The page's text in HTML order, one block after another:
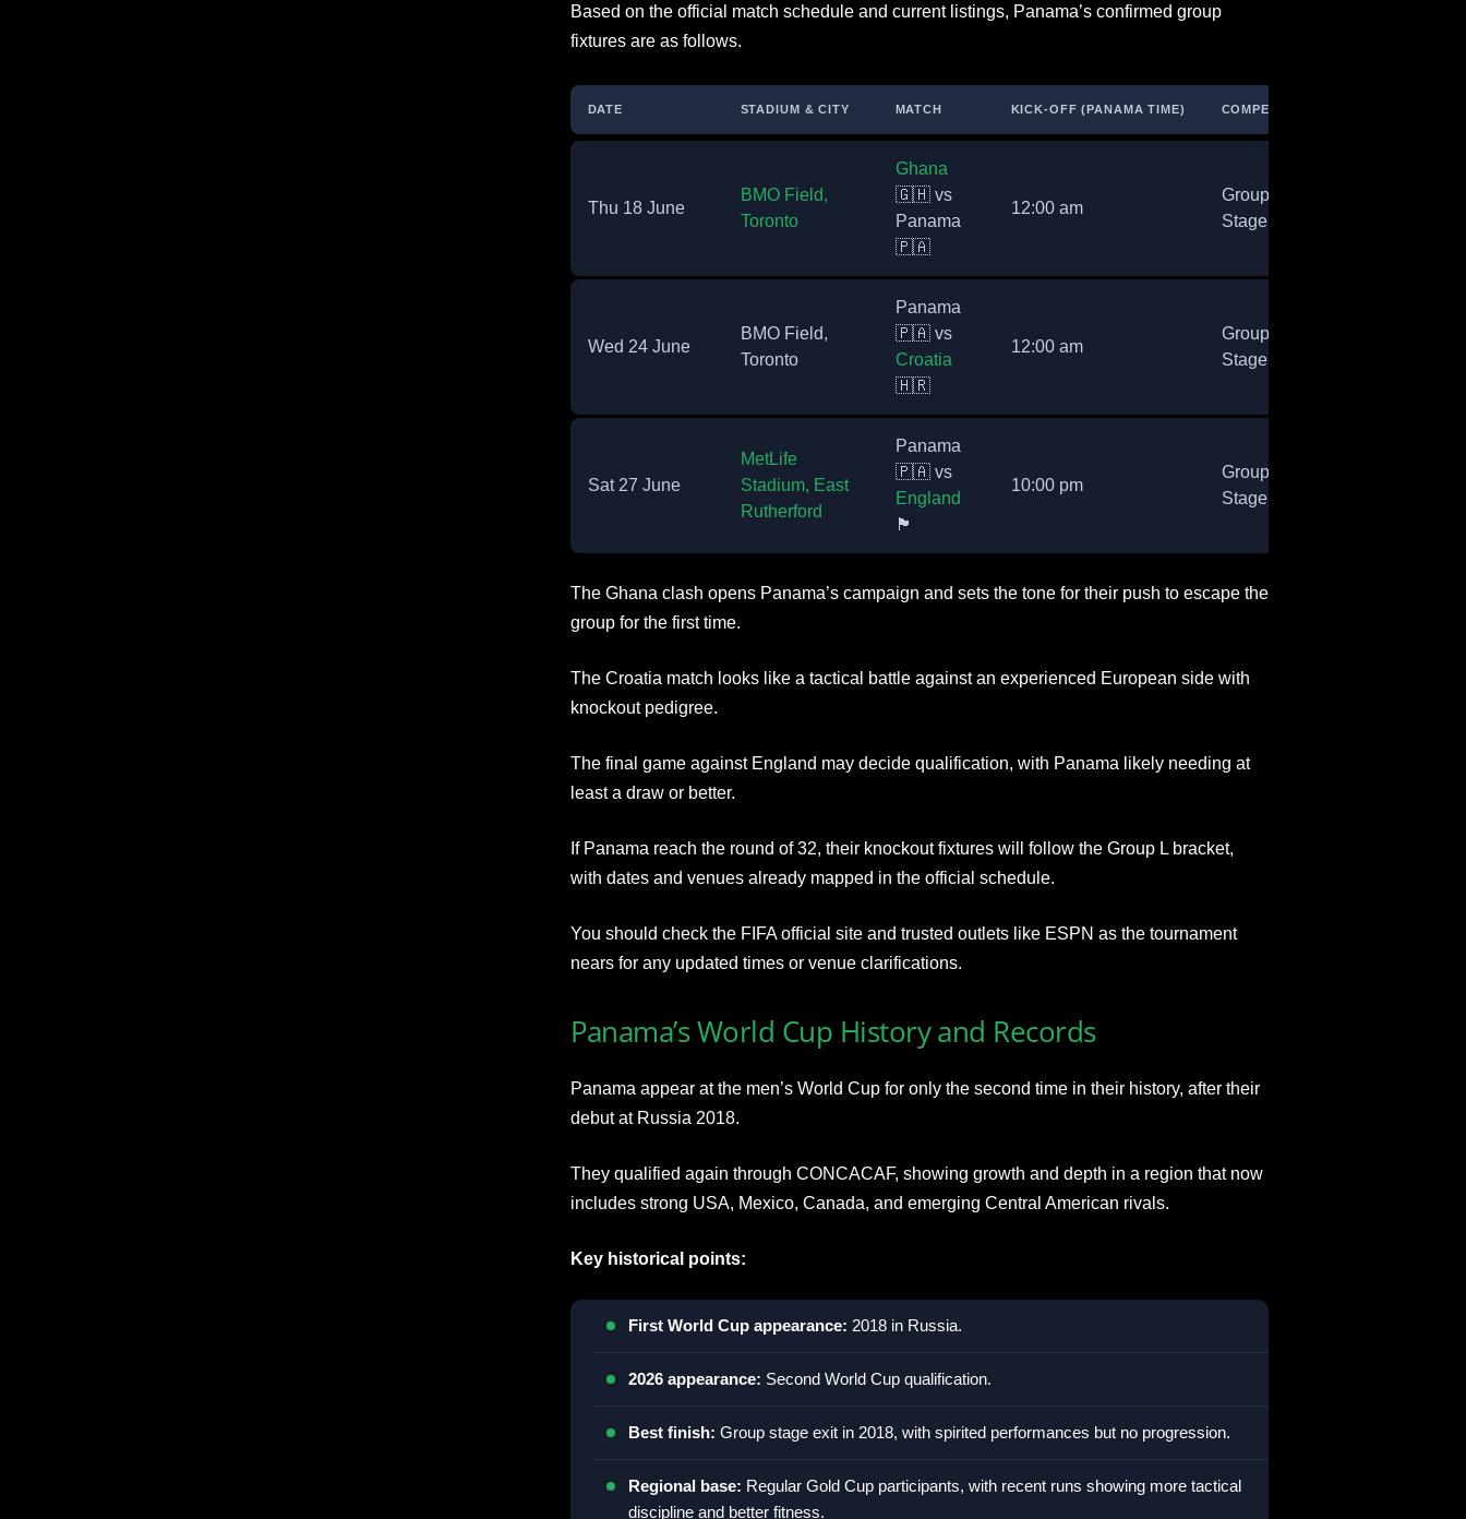
Based on the official match schedule and current listings, Panama’s confirmed group
fixtures are as follows.
DATE STADIUM & CITY MATCH KICK‑OFF (PANAMA TIME) COMPETITION
Thu 18 June
BMO Field,
Toronto
Ghana
🇬🇭 vs
Panama
🇵🇦
12:00 am
Group
Stage
Wed 24 June
BMO Field,
Toronto
Panama
🇵🇦 vs
Croatia
🇭🇷
12:00 am
Group
Stage
Sat 27 June
MetLife
Stadium, East
Rutherford
Panama
🇵🇦 vs
England
🏴
10:00 pm
Group
Stage
The Ghana clash opens Panama’s campaign and sets the tone for their push to escape the
group for the first time.
The Croatia match looks like a tactical battle against an experienced European side with
knockout pedigree.
The final game against England may decide qualification, with Panama likely needing at
least a draw or better.
If Panama reach the round of 32, their knockout fixtures will follow the Group L bracket,
with dates and venues already mapped in the official schedule.
You should check the FIFA official site and trusted outlets like ESPN as the tournament
nears for any updated times or venue clarifications.
Panama’s World Cup History and Records
Panama appear at the men’s World Cup for only the second time in their history, after their
debut at Russia 2018.
They qualified again through CONCACAF, showing growth and depth in a region that now
includes strong USA, Mexico, Canada, and emerging Central American rivals.
Key historical points:
First World Cup appearance: 2018 in Russia.
2026 appearance: Second World Cup qualification.
Best finish: Group stage exit in 2018, with spirited performances but no progression.
Regional base: Regular Gold Cup participants, with recent runs showing more tactical
discipline and better fitness.